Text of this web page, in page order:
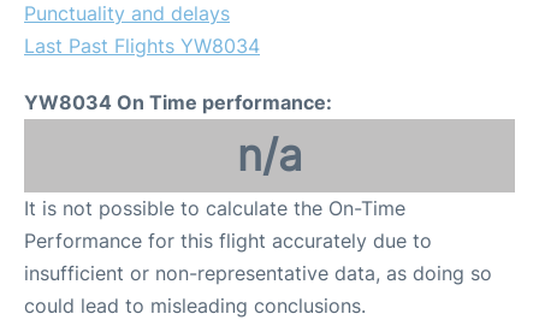
Punctuality and delays
Last Past Flights YW8034
YW8034 On Time performance:
n/a
It is not possible to calculate the On-Time
Performance for this flight accurately due to
insufficient or non-representative data, as doing so
could lead to misleading conclusions.